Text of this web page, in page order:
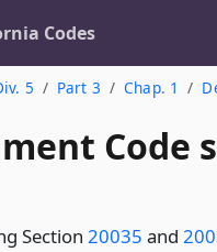
Codes
5 Part 3 Chap. 1
Code
Section 20035 and